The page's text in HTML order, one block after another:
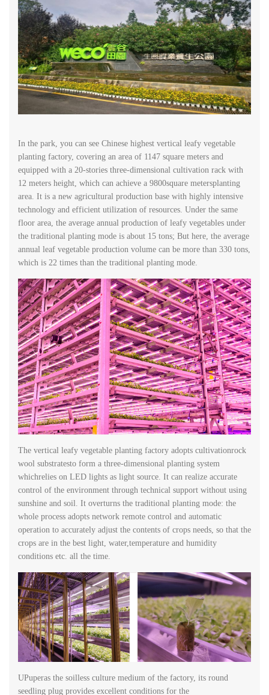
In the park, you can see Chinese highest vertical leafy vegetable
planting factory, covering an area of 1147 square meters and
equipped with a 20-stories three-dimensional cultivation rack with
12 meters height, which can achieve a 9800square metersplanting
area. It is a new agricultural production base with highly intensive
technology and efficient utilization of resources. Under the same
floor area, the average annual production of leafy vegetables under
the traditional planting mode is about 15 tons; But here, the average
annual leaf vegetable production volume can be more than 330 tons,
which is 22 times than the traditional planting mode.
The vertical leafy vegetable planting factory adopts cultivationrock
wool substratesto form a three-dimensional planting system
whichrelies on LED lights as light source. It can realize accurate
control of the environment through technical support without using
sunshine and soil. It overturns the traditional planting mode: the
whole process adopts network remote control and automatic
operation to accurately adjust the contents of crops needs, so that the
crops are in the best light, water,temperature and humidity
conditions etc. all the time.
UPuperas the soilless culture medium of the factory, its round
seedling plug provides excellent conditions for the